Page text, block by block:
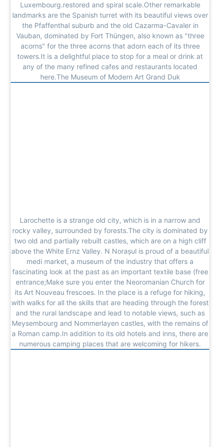
Luxembourg.restored and spiral scale.Other remarkable
landmarks are the Spanish turret with its beautiful views over
the Pfaffenthal suburb and the old Cazarma-Cavaler in
Vauban, dominated by Fort Thüngen, also known as "three
acorns" for the three acorns that adorn each of its three
towers.It is a delightful place to stop for a meal or drink at
any of the many refined cafes and restaurants located
here.The Museum of Modern Art Grand Duk
Larochette is a strange old city, which is in a narrow and
rocky valley, surrounded by forests.The city is dominated by
two old and partially rebuilt castles, which are on a high cliff
above the White Ernz Valley. N Norașul is proud of a beautiful
medi market, a museum of the industry that offers a
fascinating look at the past as an important textile base (free
entrance;Make sure you enter the Neoromanian Church for
its Art Nouveau frescoes. In the place is a refuge for hiking,
with walks for all the skills that are heading through the forest
and the rural landscape and lead to notable views, such as
Meysembourg and Nommerlayen castles, with the remains of
a Roman camp.In addition to its old hotels and inns, there are
numerous camping places that are welcoming for hikers.